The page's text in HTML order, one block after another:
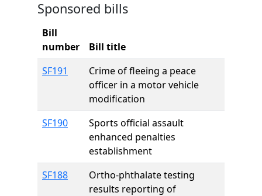
Sponsored bills
Bill
number
Bill title
SF191
Crime of fleeing a peace
officer in a motor vehicle
modification
SF190
Sports official assault
enhanced penalties
establishment
SF188
Ortho-phthalate testing
results reporting of